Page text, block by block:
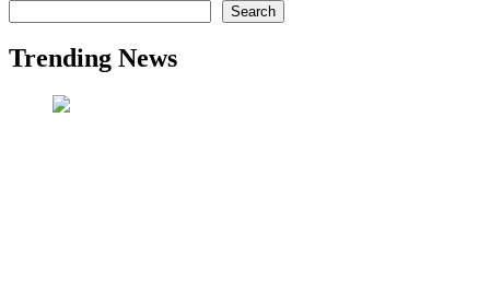
Search
Trending News